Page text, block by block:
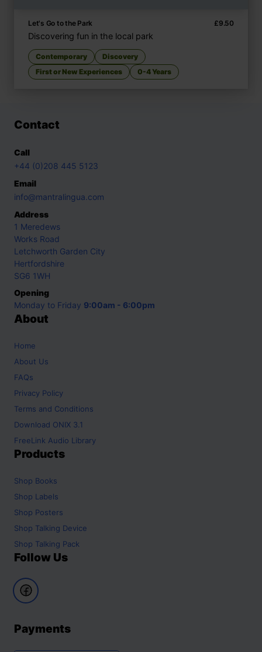
Let's Go to the Park £9.50
Discovering fun in the local park
Contemporary
Discovery
First or New Experiences
0-4 Years
Contact
Call
+44 (0)208 445 5123
Email
info@mantralingua.com
Address
1 Meredews
Works Road
Letchworth Garden City
Hertfordshire
SG6 1WH
Opening
Monday to Friday 9:00am - 6:00pm
About
Home
About Us
FAQs
Privacy Policy
Terms and Conditions
Download ONIX 3.1
FreeLink Audio Library
Products
Shop Books
Shop Labels
Shop Posters
Shop Talking Device
Shop Talking Pack
Follow Us
Payments